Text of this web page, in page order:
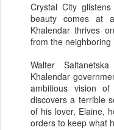
Crystal City
beauty comes at
Khalendar thrives
from the
Walter
Khalendar
ambitious vision
discovers a terrible
of his lover, Elaine,
orders to keep what